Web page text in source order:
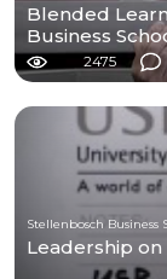
Blended
Business
2475
Stellenbosch Business
Leadership on